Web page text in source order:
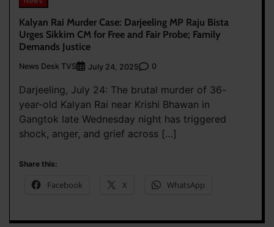
Kalyan Rai Murder Case: Darjeeling MP Raju Bista
Urges Sikkim CM for Free and Fair Probe; Family
Demands Justice
News Desk TVS July 24, 2025 0
Darjeeling, July 24: The brutal murder of 36-
year-old Kalyan Rai near Krishi Bhawan in
Gangtok late Wednesday night has triggered
shock, anger, and grief across […]
Share this:
Facebook X WhatsApp